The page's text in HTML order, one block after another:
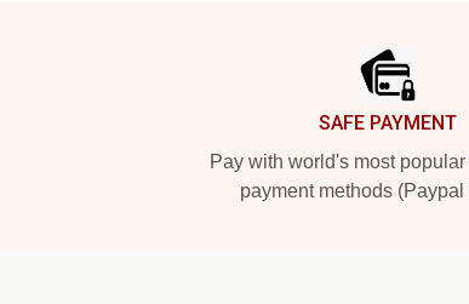
SAFE PAYMENT
Pay with world's most
payment methods (Paypal